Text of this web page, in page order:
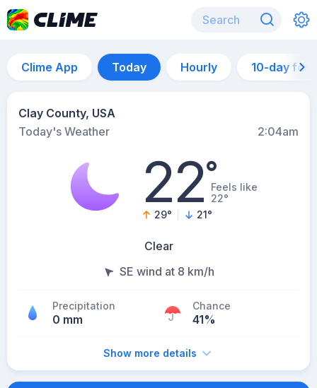
Clime App Today Hourly 10-day
Clay County, USA
Today's Weather
2:04am
22°Feels like
22°
29° 21°
Clear
SE wind at 8 km/h
Precipitation
0 mm
Chance
41%
Show more details